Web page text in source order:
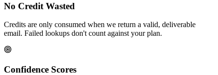
No Credit Wasted
Credits are only consumed when we return a valid, deliverable
email. Failed lookups don't count against your plan.
Confidence Scores